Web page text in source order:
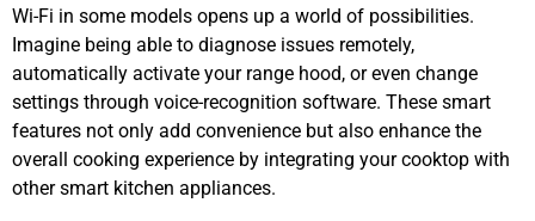
Wi-Fi in some models opens up a world of possibilities.
Imagine being able to diagnose issues remotely,
automatically activate your range hood, or even change
settings through voice-recognition software. These smart
features not only add convenience but also enhance the
overall cooking experience by integrating your cooktop with
other smart kitchen appliances.